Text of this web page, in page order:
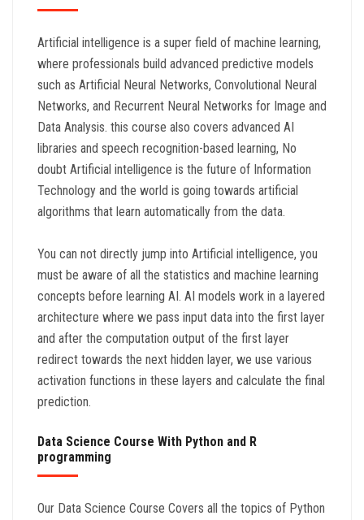
Artificial intelligence is a super field of machine learning,
where professionals build advanced predictive models
such as Artificial Neural Networks, Convolutional Neural
Networks, and Recurrent Neural Networks for Image and
Data Analysis. this course also covers advanced AI
libraries and speech recognition-based learning, No
doubt Artificial intelligence is the future of Information
Technology and the world is going towards artificial
algorithms that learn automatically from the data.
You can not directly jump into Artificial intelligence, you
must be aware of all the statistics and machine learning
concepts before learning AI. AI models work in a layered
architecture where we pass input data into the first layer
and after the computation output of the first layer
redirect towards the next hidden layer, we use various
activation functions in these layers and calculate the final
prediction.
Data Science Course With Python and R
programming
Our Data Science Course Covers all the topics of Python